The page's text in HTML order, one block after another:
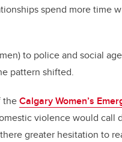
spend more time
to police and social
pattern shifted.
theCalgary Women’s
violence would call
greater hesitation to